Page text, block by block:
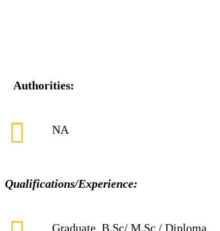
Authorities:
NA
Qualifications/Experience:
Graduate, B.Sc/ M.Sc / Diploma